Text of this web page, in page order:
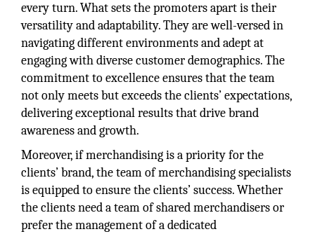
every turn. What sets the promoters apart is their
versatility and adaptability. They are well-versed in
navigating different environments and adept at
engaging with diverse customer demographics. The
commitment to excellence ensures that the team
not only meets but exceeds the clients’ expectations,
delivering exceptional results that drive brand
awareness and growth.
Moreover, if merchandising is a priority for the
clients’ brand, the team of merchandising specialists
is equipped to ensure the clients’ success. Whether
the clients need a team of shared merchandisers or
prefer the management of a dedicated